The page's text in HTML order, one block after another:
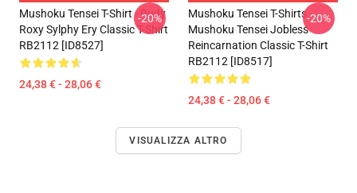
Mushoku Tensei T-Shirt - Rudy
Roxy Sylphy Ery Classic T-Shirt
RB2112 [ID8527]
24,38 € - 28,06 €
-20%
Mushoku Tensei T-Shirts -
Mushoku Tensei Jobless
Reincarnation Classic T-Shirt
RB2112 [ID8517]
24,38 € - 28,06 €
-20%
VISUALIZZA ALTRO